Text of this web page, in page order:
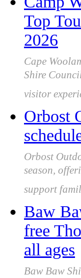
Top
2026
Cape
Shire
visitor
Orbost
Orbost
season,
support
Baw
free
all ages
Baw Baw